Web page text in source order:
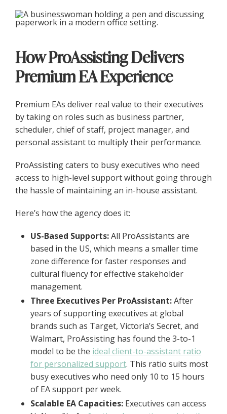
How ProAssisting Delivers
Premium EA Experience
Premium EAs deliver real value to their executives
by taking on roles such as business partner,
scheduler, chief of staff, project manager, and
personal assistant to multiply their performance.
ProAssisting caters to busy executives who need
access to high-level support without going through
the hassle of maintaining an in-house assistant.
Here’s how the agency does it:
US-Based Supports:All ProAssistants are
based in the US, which means a smaller time
zone difference for faster responses and
cultural fluency for effective stakeholder
management.
Three Executives Per ProAssistant:After
years of supporting executives at global
brands such as Target, Victoria’s Secret, and
Walmart, ProAssisting has found the 3-to-1
model to be the ideal client-to-assistant ratio
for personalized support. This ratio suits most
busy executives who need only 10 to 15 hours
of EA support per week.
Scalable EA Capacities: Executives can access